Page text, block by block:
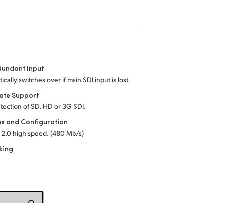
Input
switches over if main SDI input is lost.
Support
of SD, HD or 3G‑SDI.
and Configuration
2.0 high speed. (480 Mb/s)